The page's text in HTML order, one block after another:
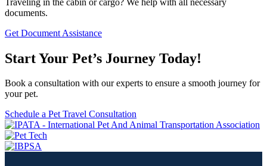
documents.
Get Document Assistance
Start Your Pet’s Journey Today!
Book a consultation with our experts to ensure a smooth journey for
your pet.
Schedule a Pet Travel Consultation